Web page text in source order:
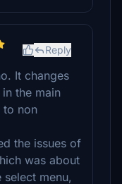
Reply
It changes
the main
to non
the issues of
was about
menu,